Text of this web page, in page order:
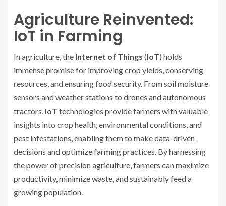
Agriculture Reinvented:
IoT in Farming
In agriculture, the Internet of Things (IoT) holds
immense promise for improving crop yields, conserving
resources, and ensuring food security. From soil moisture
sensors and weather stations to drones and autonomous
tractors, IoT technologies provide farmers with valuable
insights into crop health, environmental conditions, and
pest infestations, enabling them to make data-driven
decisions and optimize farming practices. By harnessing
the power of precision agriculture, farmers can maximize
productivity, minimize waste, and sustainably feed a
growing population.